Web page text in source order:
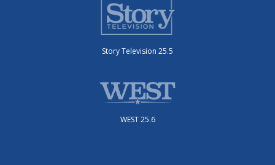
Story Television 25.5
WEST 25.6